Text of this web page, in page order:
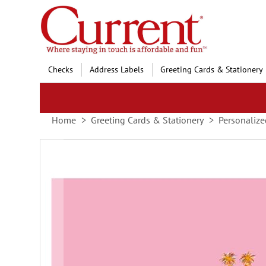
Skip
to
Content
Checks Address Labels Greeting Cards & Stationery
Home Greeting Cards & Stationery
end